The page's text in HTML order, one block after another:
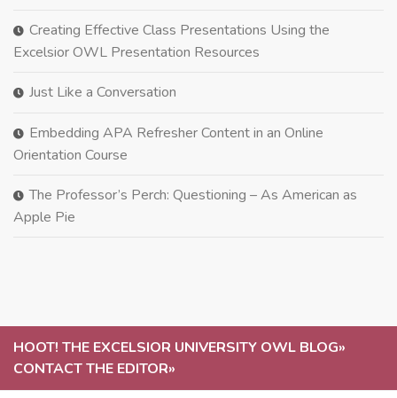
HOOT! THE EXCELSIOR UNIVERSITY OWL BLOG»
CONTACT THE EDITOR»
Creating Effective Class Presentations Using the
Excelsior OWL Presentation Resources
Just Like a Conversation
Embedding APA Refresher Content in an Online
Orientation Course
The Professor’s Perch: Questioning – As American as
Apple Pie